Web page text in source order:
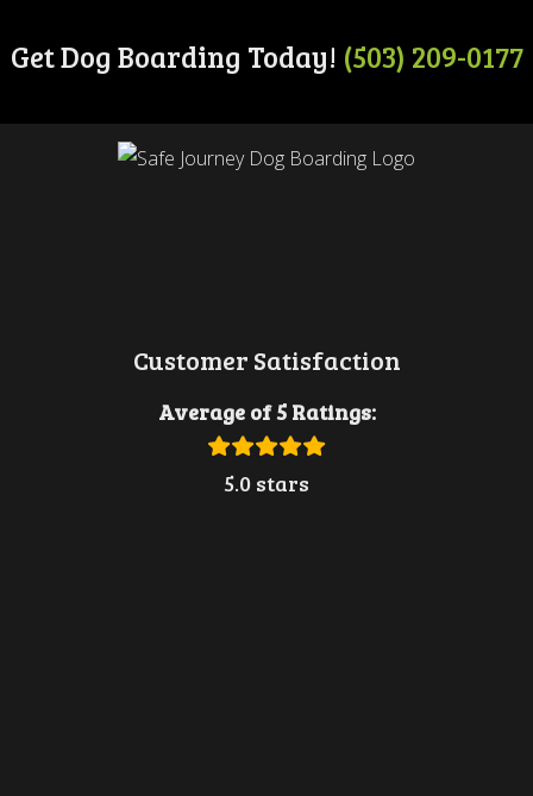
Get Dog Boarding Today! (503) 209-0177
Customer Satisfaction
Average of 5 Ratings:
5.0 stars